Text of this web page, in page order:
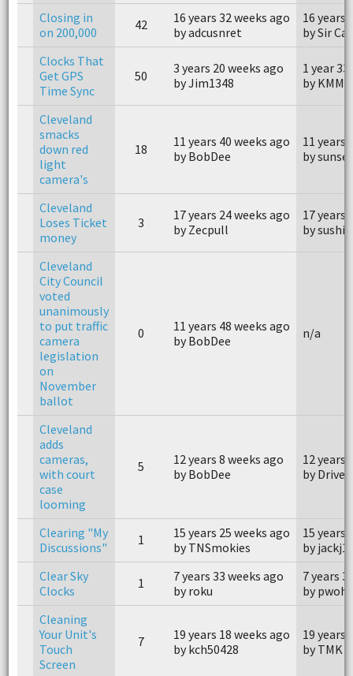
Closing in
on 200,000
42
16 years 32 weeks ago
by adcusnret
16 years
by Sir
Clocks That
Get GPS
Time Sync
50
3 years 20 weeks ago
by Jim1348
1 year
by
Cleveland
smacks
down red
light
camera's
18
11 years 40 weeks ago
by BobDee
11 years
by
Cleveland
Loses Ticket
money
3
17 years 24 weeks ago
by Zecpull
17 years
by
Cleveland
City Council
voted
unanimously
to put traffic
camera
legislation
on
November
ballot
0
11 years 48 weeks ago
by BobDee
n/a
Cleveland
adds
cameras,
with court
case
looming
5
12 years 8 weeks ago
by BobDee
12 years
by Driver
Clearing "My
Discussions"
1
15 years 25 weeks ago
by TNSmokies
15 years
by
Clear Sky
Clocks
1
7 years 33 weeks ago
by roku
7 years
by
Cleaning
Your Unit's
Touch
Screen
7
19 years 18 weeks ago
by kch50428
19 years
by TMK